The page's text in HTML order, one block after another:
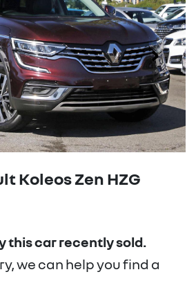
Koleos Zen HZG
thiscarrecently sold.
we can help you find a